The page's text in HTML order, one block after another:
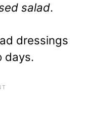
salad.
dressings
days.